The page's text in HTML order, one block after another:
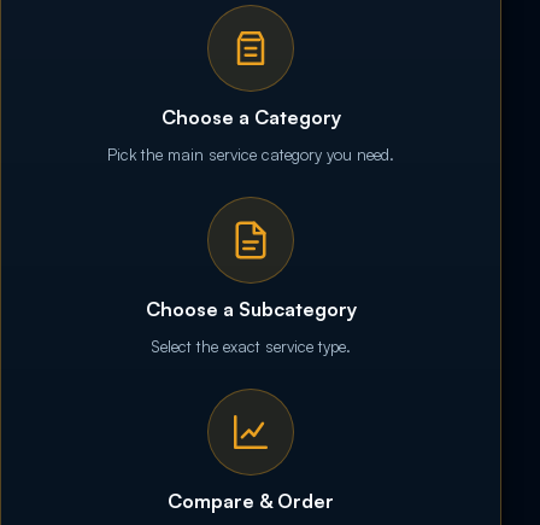
Choose a Category
Pick the main service category you need.
Choose a Subcategory
Select the exact service type.
Compare & Order